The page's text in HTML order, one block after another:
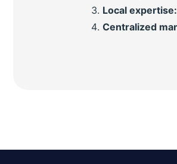
Local expertise:
Centralized